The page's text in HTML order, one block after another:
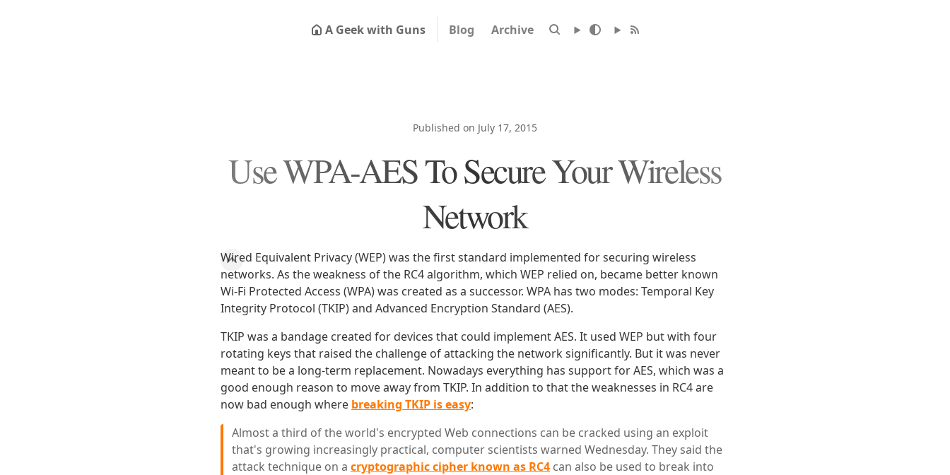
A Geek with Guns Blog Archive
Published on July 17, 2015
Use WPA-AES To Secure Your Wireless
Network
Wired Equivalent Privacy (WEP) was the first standard implemented for securing wireless
networks. As the weakness of the RC4 algorithm, which WEP relied on, became better known
Wi-Fi Protected Access (WPA) was created as a successor. WPA has two modes: Temporal Key
Integrity Protocol (TKIP) and Advanced Encryption Standard (AES).
TKIP was a bandage created for devices that could implement AES. It used WEP but with four
rotating keys that raised the challenge of attacking the network significantly. But it was never
meant to be a long-term replacement. Nowadays everything has support for AES, which was a
good enough reason to move away from TKIP. In addition to that the weaknesses in RC4 are
now bad enough where breaking TKIP is easy:
Almost a third of the world's encrypted Web connections can be cracked using an exploit
that's growing increasingly practical, computer scientists warned Wednesday. They said the
attack technique on a cryptographic cipher known as RC4 can also be used to break into